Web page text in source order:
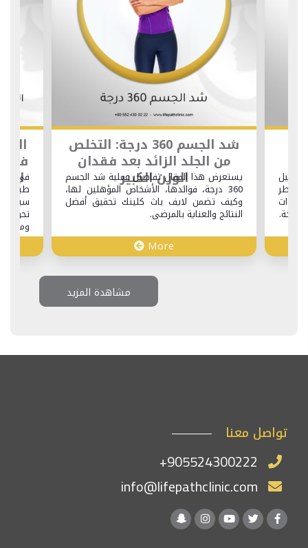
شد الجسم 360 درجة: التخلص
بعد فقدان
الكبيرعملية شد الجسم
الأشخاص المؤهلين لها،
كلينك تحقيق أفضل
السياحة التجميلية لشد
في تركيا: كيفية تحويل
التجميلية إلى عطلة استرخاء
في لايف باث كلينك، يمكنك الاستمتاع
طبية من الطراز الأول جنبًا إلى جنب مع
سياحية لا تُنسى. يستعرض هذا المقال
تحويل إجراء عملية شد الوجه إلى رحلة
مشاهدة المزيد
تواصل معنا
+905524300222
info@lifepathclinic.com